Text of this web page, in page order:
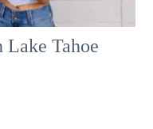
Lake Tahoe